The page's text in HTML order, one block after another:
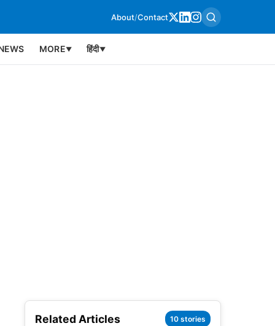
About/Contact
MORE▼ हिंदी▼
Related Articles 10 stories